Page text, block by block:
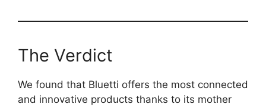
The Verdict
We found that Bluetti offers the most connected
and innovative products thanks to its mother